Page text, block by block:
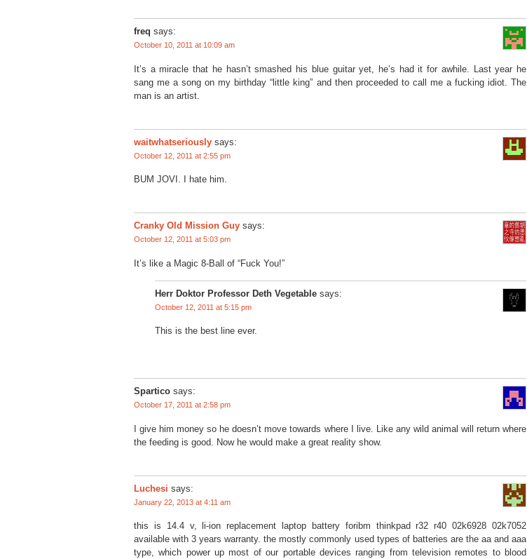
freq says:
October 10, 2011 at 10:09 am
It’s a miracle that he hasn’t smashed his blue guitar yet, he’s had it for awhile. Last year he
sang me a song on my birthday “little king” and then proceeded to call me a fucking idiot. The
man is an artist.
waitwhatseriously says:
October 12, 2011 at 2:55 pm
BUM JOVI. I hate him.
Cranky Old Mission Guy says:
October 12, 2011 at 5:03 pm
It’s like a Magic 8-Ball of “Fuck You!”
Herr Doktor Professor Deth Vegetable says:
October 12, 2011 at 5:15 pm
This is the best line ever.
Spartico says:
October 17, 2011 at 2:58 pm
I give him money so he doesn’t move towards where I live. Like any wild animal will return where
the feeding is good. Now he would make a great reality show.
Luchesi says:
January 22, 2013 at 4:11 am
this is 14.4 v, li-ion replacement laptop battery foribm thinkpad r32 r40 02k6928 02k7052
available with 3 years warranty. the mostly commonly used types of batteries are the aa and aaa
type, which power up most of our portable devices ranging from television remotes to blood